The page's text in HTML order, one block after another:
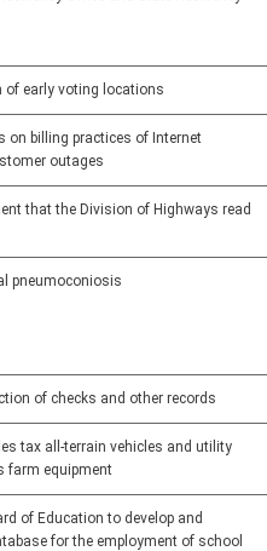
of early voting locations
on billing practices of Internet
outages
that the Division of Highways read
pneumoconiosis
of checks and other records
tax all-terrain vehicles and utility
farm equipment
of Education to develop and
for the employment of school